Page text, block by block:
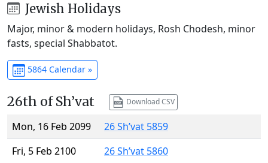
Jewish Holidays
Major, minor & modern holidays, Rosh Chodesh, minor
fasts, special Shabbatot.
5864 Calendar »
26th of Sh’vat Download CSV
Mon, 16 Feb 2099
26 Sh’vat 5859
Fri, 5 Feb 2100
26 Sh’vat 5860